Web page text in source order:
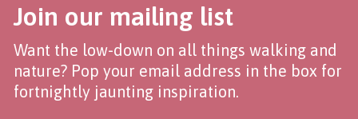
Join our mailing list
Want the low-down on all things walking and
nature? Pop your email address in the box for
fortnightly jaunting inspiration.